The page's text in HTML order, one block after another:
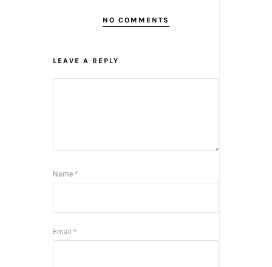
NO COMMENTS
LEAVE A REPLY
Name *
Email *